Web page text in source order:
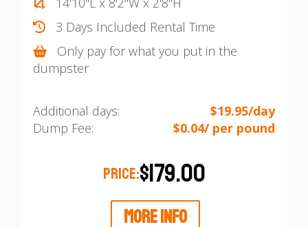
3 Days Included Rental Time
Only pay for what you put in the
dumpster
Additional days:
$19.95/day
Dump Fee:
$0.04/ per pound
PRICE:$179.00
MORE INFO